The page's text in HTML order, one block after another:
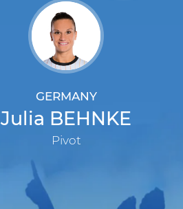
GERMANY
Julia BEHNKE
Pivot